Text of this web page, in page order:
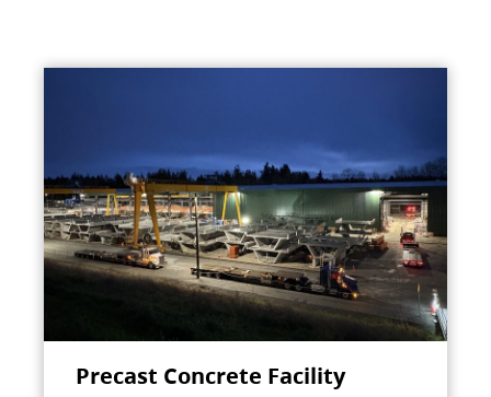
Precast Concrete Facility